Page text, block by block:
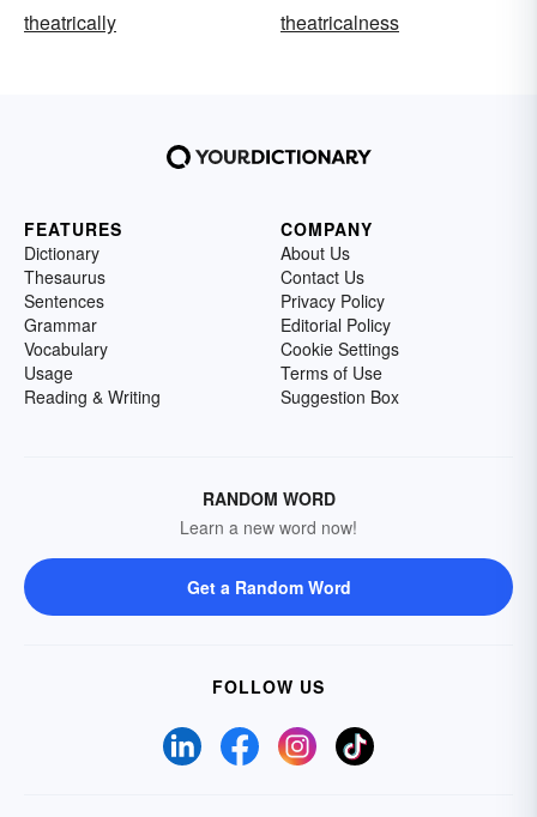
theatrically
theatricalness
FEATURES
Dictionary
Thesaurus
Sentences
Grammar
Vocabulary
Usage
Reading & Writing
COMPANY
About Us
Contact Us
Privacy Policy
Editorial Policy
Cookie Settings
Terms of Use
Suggestion Box
RANDOM WORD
Learn a new word now!
Get a Random Word
FOLLOW US